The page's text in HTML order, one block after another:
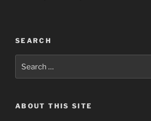
SEARCH
for:
ABOUT THIS SITE